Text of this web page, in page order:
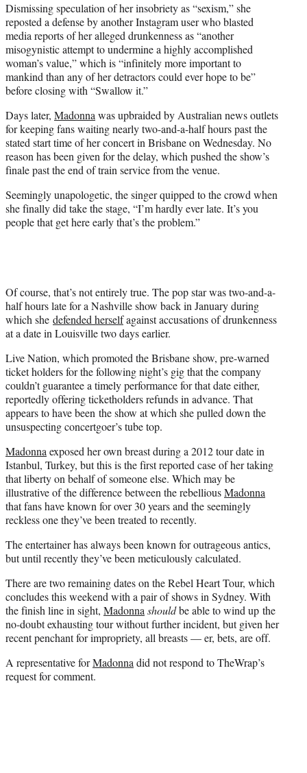
Dismissing speculation of her insobriety as “sexism,” she
reposted a defense by another Instagram user who blasted
media reports of her alleged drunkenness as “another
misogynistic attempt to undermine a highly accomplished
woman’s value,” which is “infinitely more important to
mankind than any of her detractors could ever hope to be”
before closing with “Swallow it.”
Days later, Madonnawas upbraided by Australian news outlets
for keeping fans waiting nearly two-and-a-half hours past the
stated start time of her concert in Brisbane on Wednesday. No
reason has been given for the delay, which pushed the show’s
finale past the end of train service from the venue.
Seemingly unapologetic, the singer quipped to the crowd when
she finally did take the stage, “I’m hardly ever late. It’s you
people that get here early that’s the problem.”
Of course, that’s not entirely true. The pop star was two-and-a-
half hours late for a Nashville show back in January during
which she defended herselfagainst accusations of drunkenness
at a date in Louisville two days earlier.
Live Nation, which promoted the Brisbane show, pre-warned
ticket holders for the following night’s gig that the company
couldn’t guarantee a timely performance for that date either,
reportedly offering ticketholders refunds in advance. That
appears to have been the show at which she pulled down the
unsuspecting concertgoer’s tube top.
Madonnaexposed her own breast during a 2012 tour date in
Istanbul, Turkey, but this is the first reported case of her taking
that liberty on behalf of someone else. Which may be
illustrative of the difference between the rebelliousMadonna
that fans have known for over 30 years and the seemingly
reckless one they’ve been treated to recently.
The entertainer has always been known for outrageous antics,
but until recently they’ve been meticulously calculated.
There are two remaining dates on the Rebel Heart Tour, which
concludes this weekend with a pair of shows in Sydney. With
the finish line in sight, Madonnashouldbe able to wind up the
no-doubt exhausting tour without further incident, but given her
recent penchant for impropriety, all breasts — er, bets, are off.
A representative forMadonnadid not respond to TheWrap’s
request for comment.